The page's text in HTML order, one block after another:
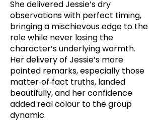
She delivered Jessie’s dry
observations with perfect timing,
bringing a mischievous edge to the
role while never losing the
character’s underlying warmth.
Her delivery of Jessie’s more
pointed remarks, especially those
matter‑of‑fact truths, landed
beautifully, and her confidence
added real colour to the group
dynamic.